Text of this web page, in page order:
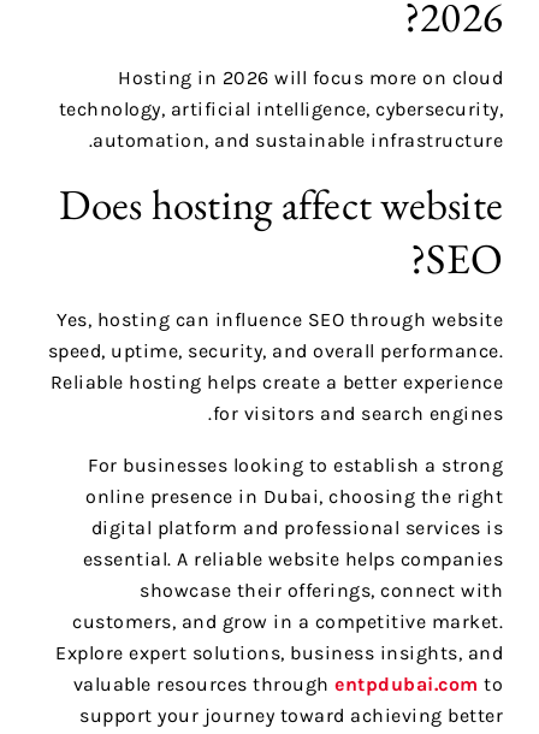
2026?
Hosting in 2026 will focus more on cloud
technology, artificial intelligence, cybersecurity,
automation, and sustainable infrastructure.
Does hosting affect website
SEO?
Yes, hosting can influence SEO through website
speed, uptime, security, and overall performance.
Reliable hosting helps create a better experience
for visitors and search engines.
For businesses looking to establish a strong
online presence in Dubai, choosing the right
digital platform and professional services is
essential. A reliable website helps companies
showcase their offerings, connect with
customers, and grow in a competitive market.
Explore expert solutions, business insights, and
valuable resources through entpdubai.com to
support your journey toward achieving better